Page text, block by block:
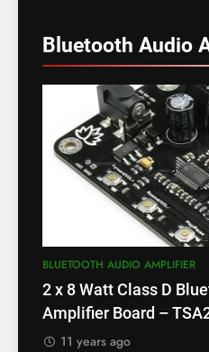
Bluetooth Audio
BLUETOOTH AUDIO AMPLIFIER
2 x 8 Watt Class D
Amplifier Board –
11 years ago